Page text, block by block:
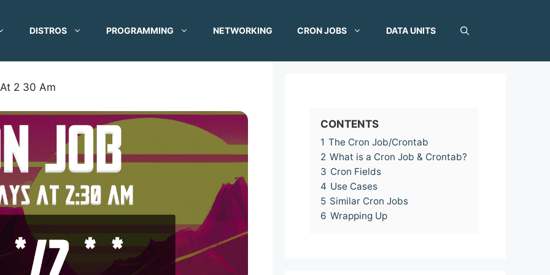
DISTROS PROGRAMMING NETWORKING CRON JOBS DATA UNITS
2 30 Am
CONTENTS
1 The Cron Job/Crontab
2 What is a Cron Job & Crontab?
3 Cron Fields
4 Use Cases
5 Similar Cron Jobs
6 Wrapping Up